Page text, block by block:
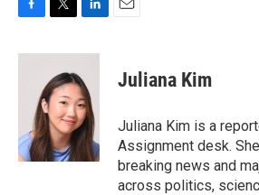
c
k
i
t
t
e
r
n
k
e
d
I
n
Juliana Kim
Juliana Kim is a
Assignment desk.
breaking news and
across politics,